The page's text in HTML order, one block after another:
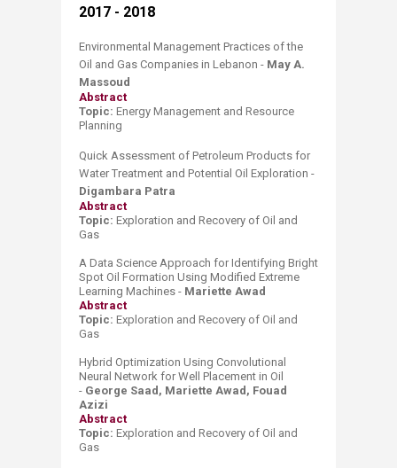
​​​​​​​​2017 - 2018
Environmental Management Practices of the
Oil and Gas Companies in Lebanon - May A.
Massoud
Abstract
Topic: Energy Management and Resource
Planning
Quick Assessment of Petroleum Products for
Water Treatment and Potential Oil Exploration -
Digambara Patra
Abstract
Topic: Exploration and Recovery of Oil and
Gas
A Data Science Approach for Identifying Bright
Spot Oil Formation Using Modified Extreme
Learning Machines - Mariette Awad
Abstract
Topic: Exploration and Recovery of Oil and
Gas
Hybrid Optimization Using Convolutional
Neural Network for Well Placement in Oil
- George Saad, Mariette Awad, Fouad
Azizi
Abstract
Topic: Exploration and Recovery of Oil and
Gas